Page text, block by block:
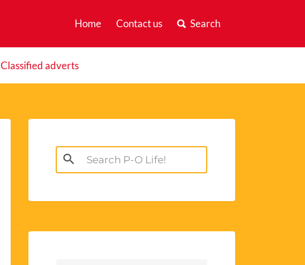
Home Contact us Search
Classified adverts
Search
for: